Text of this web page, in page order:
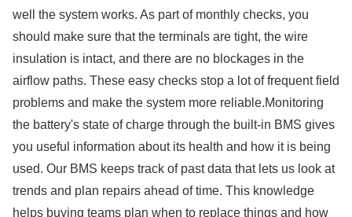
well the system works. As part of monthly checks, you
should make sure that the terminals are tight, the wire
insulation is intact, and there are no blockages in the
airflow paths. These easy checks stop a lot of frequent field
problems and make the system more reliable.Monitoring
the battery's state of charge through the built-in BMS gives
you useful information about its health and how it is being
used. Our BMS keeps track of past data that lets us look at
trends and plan repairs ahead of time. This knowledge
helps buying teams plan when to replace things and how